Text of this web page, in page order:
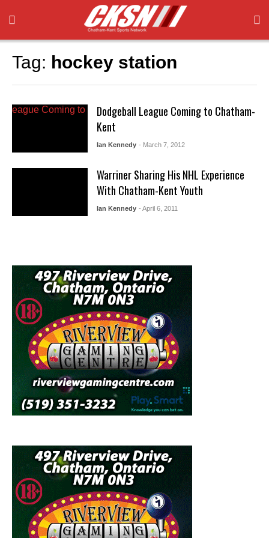
Tag: hockey station
Dodgeball League Coming to Chatham-
Kent
Ian Kennedy - March 7, 2012
Warriner Sharing His NHL Experience
With Chatham-Kent Youth
Ian Kennedy - April 6, 2011